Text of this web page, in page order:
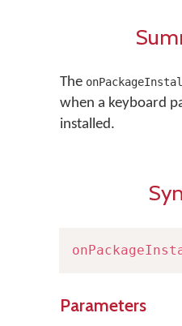
The
when a keyboard
installed.
Parameters